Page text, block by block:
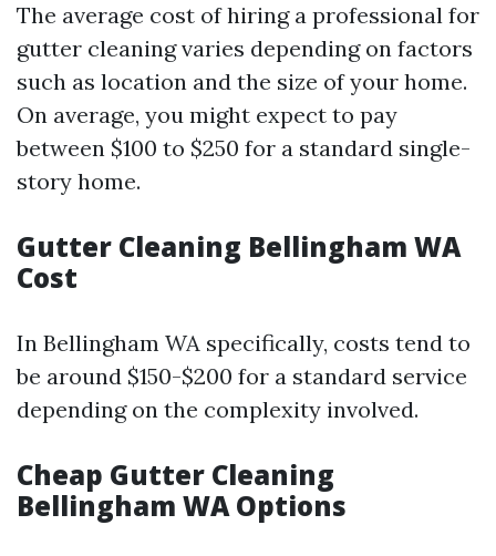
The average cost of hiring a professional for
gutter cleaning varies depending on factors
such as location and the size of your home.
On average, you might expect to pay
between $100 to $250 for a standard single-
story home.
Gutter Cleaning Bellingham WA
Cost
In Bellingham WA specifically, costs tend to
be around $150-$200 for a standard service
depending on the complexity involved.
Cheap Gutter Cleaning
Bellingham WA Options